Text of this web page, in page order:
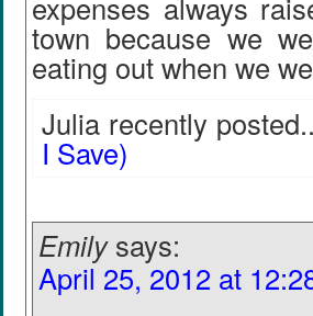
town because we
eating out when we
Julia recently posted..
I Save)
Emily says:
April 25, 2012 at